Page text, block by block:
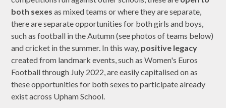
both sexes as mixed teams or where they are separate,
there are separate opportunities for both girls and boys,
such as football in the Autumn (see photos of teams below)
and cricket in the summer. In this way, positive legacy
created from landmark events, such as Women's Euros
Football through July 2022, are easily capitalised on as
these opportunities for both sexes to participate already
exist across Upham School.